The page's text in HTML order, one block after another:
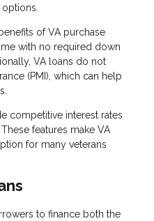
of VA purchase
with no required down
VA loans do not
(PMI), which can help
competitive interest rates
features make VA
for many veterans
to finance both the